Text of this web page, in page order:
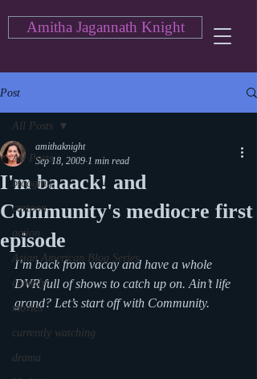
Amitha Jagannath Knight
Post
All Posts
blogging
cartoon
action
Asian American Blog Series
comedy
movies
currently watching
drama
All Posts
I'm baaack! and
Community's mediocre first
episode
amithaknight
Sep 18, 2009 1 min read
I’m back from vacay and have a whole
DVR full of shows to catch up on. Ain’t life
grand? Let’s start off with Community.